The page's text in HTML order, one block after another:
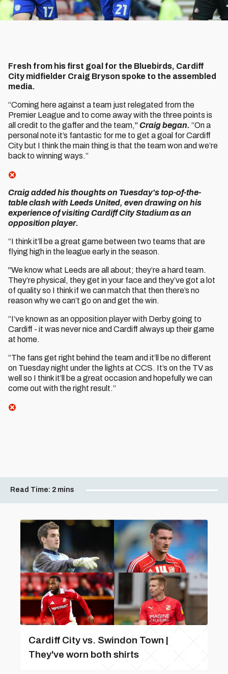
Fresh from his first goal for the Bluebirds, Cardiff
City midfielder Craig Bryson spoke to the assembled
media.
“Coming here against a team just relegated from the
Premier League and to come away with the three points is
all credit to the gaffer and the team,"Craig began. “On a
personal note it’s fantastic for me to get a goal for Cardiff
City but I think the main thing is that the team won and we’re
back to winning ways.”
Craig added his thoughts on Tuesday's top-of-the-
table clash with Leeds United, even drawing on his
experience of visiting Cardiff City Stadium as an
opposition player.
“I think it’ll be a great game between two teams that are
flying high in the league early in the season.
"We know what Leeds are all about; they’re a hard team.
They’re physical, they get in your face and they’ve got a lot
of quality so I think if we can match that then there’s no
reason why we can’t go on and get the win.
“I’ve known as an opposition player with Derby going to
Cardiff - it was never nice and Cardiff always up their game
at home.
“The fans get right behind the team and it’ll be no different
on Tuesday night under the lights at CCS. It’s on the TV as
well so I think it’ll be a great occasion and hopefully we can
come out with the right result.”
Read Time: 2 mins
Cardiff City vs. Swindon Town |
They've worn both shirts